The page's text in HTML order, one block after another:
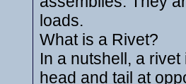
loads.
What is a Rivet?
In a nutshell, a
head and tail at